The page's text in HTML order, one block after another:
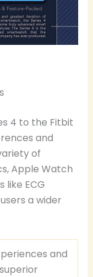
4 to the Fitbit
and
of
Apple Watch
like ECG
a wider
and